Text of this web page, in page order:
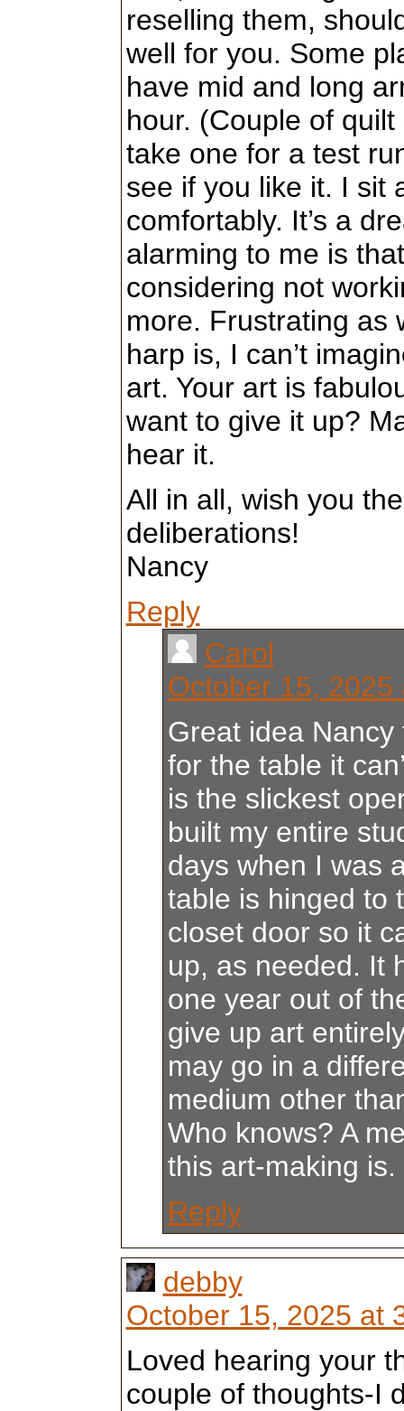
reselling them,
well for you. Some
have mid and long
hour. (Couple of
take one for a test
see if you like it. I sit
comfortably. It’s a
alarming to me is
considering not
more. Frustrating as
harp is, I can’t
art. Your art is
want to give it up?
hear it.
All in all, wish you
deliberations!
Nancy
Reply
Carol
October 15, 2025
Great idea Nancy
for the table it
is the slickest
built my entire
days when I was
table is hinged to
closet door so it
up, as needed. It
one year out of
give up art
may go in a
medium other
Who knows? A
this art-making is.
Reply
debby
October 15, 2025 at
Loved hearing your
couple of thoughts-I